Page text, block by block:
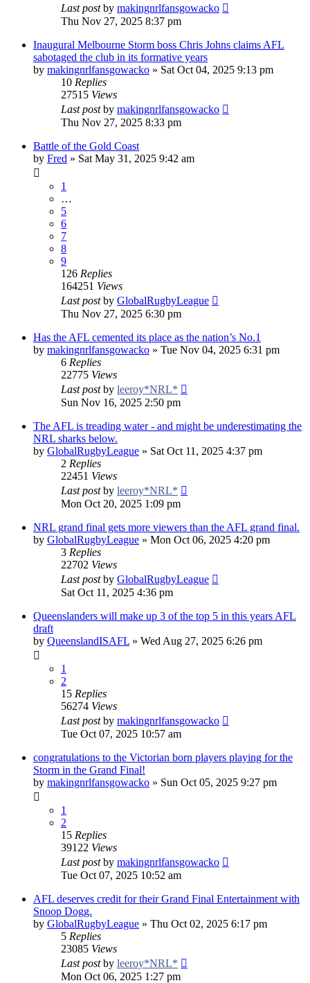
Last postby makingnrlfansgowacko
Thu Nov 27, 2025 8:37 pm
Inaugural Melbourne Storm boss Chris Johns claims AFL
sabotaged the club in its formative years
by makingnrlfansgowacko » Sat Oct 04, 2025 9:13 pm
10 Replies
27515 Views
Last postby makingnrlfansgowacko
Thu Nov 27, 2025 8:33 pm
Battle of the Gold Coast
by Fred » Sat May 31, 2025 9:42 am
1
…
5
6
7
8
9
126 Replies
164251 Views
Last postby GlobalRugbyLeague
Thu Nov 27, 2025 6:30 pm
Has the AFL cemented its place as the nation’s No.1
by makingnrlfansgowacko » Tue Nov 04, 2025 6:31 pm
6 Replies
22775 Views
Last postby leeroy*NRL*
Sun Nov 16, 2025 2:50 pm
The AFL is treading water - and might be underestimating the
NRL sharks below.
by GlobalRugbyLeague » Sat Oct 11, 2025 4:37 pm
2 Replies
22451 Views
Last postby leeroy*NRL*
Mon Oct 20, 2025 1:09 pm
NRL grand final gets more viewers than the AFL grand final.
by GlobalRugbyLeague » Mon Oct 06, 2025 4:20 pm
3 Replies
22702 Views
Last postby GlobalRugbyLeague
Sat Oct 11, 2025 4:36 pm
Queenslanders will make up 3 of the top 5 in this years AFL
draft
by QueenslandISAFL » Wed Aug 27, 2025 6:26 pm
1
2
15 Replies
56274 Views
Last postby makingnrlfansgowacko
Tue Oct 07, 2025 10:57 am
congratulations to the Victorian born players playing for the
Storm in the Grand Final!
by makingnrlfansgowacko » Sun Oct 05, 2025 9:27 pm
1
2
15 Replies
39122 Views
Last postby makingnrlfansgowacko
Tue Oct 07, 2025 10:52 am
AFL deserves credit for their Grand Final Entertainment with
Snoop Dogg.
by GlobalRugbyLeague » Thu Oct 02, 2025 6:17 pm
5 Replies
23085 Views
Last postby leeroy*NRL*
Mon Oct 06, 2025 1:27 pm